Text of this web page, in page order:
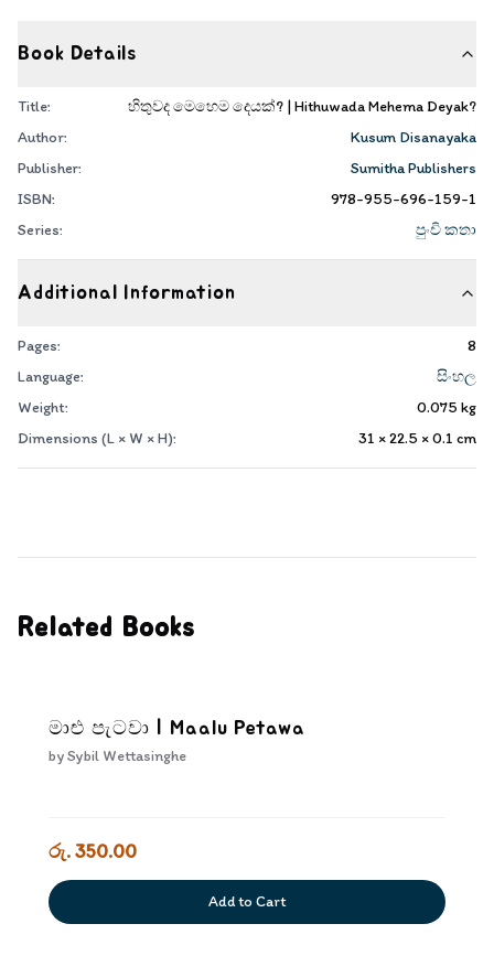
Book Details
Title:
හිතුවද මෙහෙම දෙයක්? | Hithuwada Mehema Deyak?
Author:
Kusum Disanayaka
Publisher:
Sumitha Publishers
ISBN:
978-955-696-159-1
Series:
පුංචි කතා
Additional Information
Pages:
8
Language:
සිංහල
Weight:
0.075 kg
Dimensions (L × W × H):
31 × 22.5 × 0.1 cm
Related Books
මාළු පැටවා | Maalu Petawa
bySybil Wettasinghe
රු. 350.00
Add to Cart